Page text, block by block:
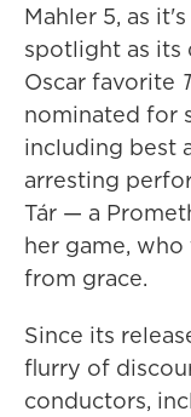
Mahler 5, as
spotlight as its
Oscar favorite
nominated for
including best
arresting
Tár — a
her game,
from grace.
Since its
flurry of
conductors,